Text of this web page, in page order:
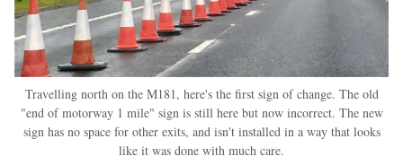
Travelling north on the M181, here's the first sign of change. The old
"end of motorway 1 mile" sign is still here but now incorrect. The new
sign has no space for other exits, and isn't installed in a way that looks
like it was done with much care.